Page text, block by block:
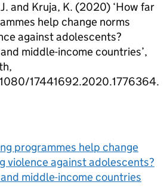
and Kruja, K. (2020) ‘How far
help change norms
against adolescents?
middle-income countries’,
17441692.2020.1776364.
programmes help change
violence against adolescents?
middle-income countries